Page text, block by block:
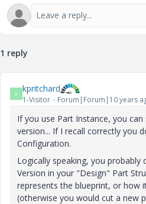
1 reply
K kpritchard
1-Visitor Forum|Forum|10 years
If you use Part Instance, you
version... If I recall correctly you
Configuration.
Logically speaking, you
Version in your "Design" Part
represents the blueprint, or how
(otherwise you would cut a new